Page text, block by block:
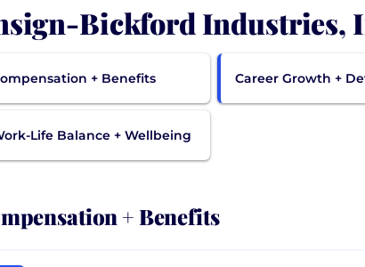
Bickford Industries,
+ Benefits Career Growth +
Life Balance + Wellbeing
+ Benefits